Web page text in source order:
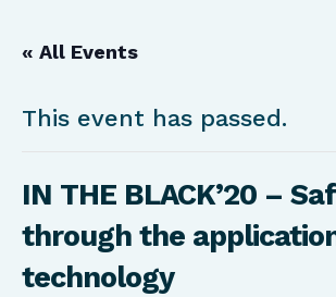
« All Events
This event has passed.
IN THE BLACK’20 –
through the
technology